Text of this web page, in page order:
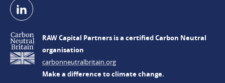
RAW Capital Partners is a certified Carbon Neutral
organisation
carbonneutralbritain.org
Make a difference to climate change.